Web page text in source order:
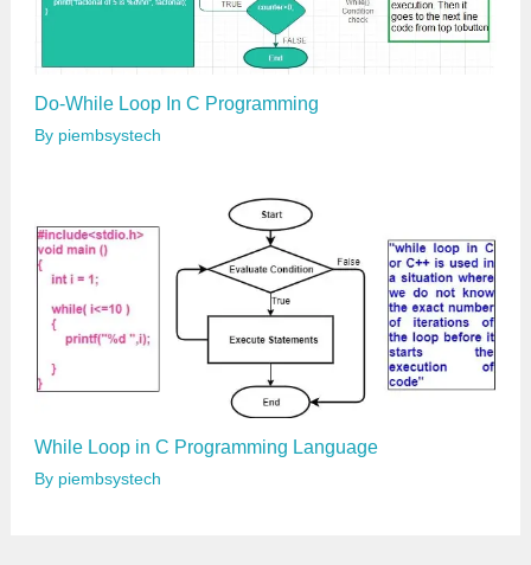
Do-While Loop In C Programming
By piembsystech
While Loop in C Programming Language
By piembsystech